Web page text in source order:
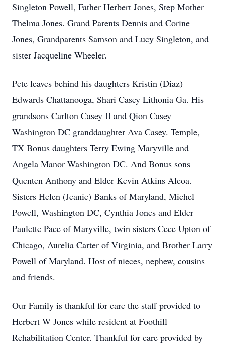
Singleton Powell, Father Herbert Jones, Step Mother
Thelma Jones. Grand Parents Dennis and Corine
Jones, Grandparents Samson and Lucy Singleton, and
sister Jacqueline Wheeler.
Pete leaves behind his daughters Kristin (Diaz)
Edwards Chattanooga, Shari Casey Lithonia Ga. His
grandsons Carlton Casey II and Qion Casey
Washington DC granddaughter Ava Casey. Temple,
TX Bonus daughters Terry Ewing Maryville and
Angela Manor Washington DC. And Bonus sons
Quenten Anthony and Elder Kevin Atkins Alcoa.
Sisters Helen (Jeanie) Banks of Maryland, Michel
Powell, Washington DC, Cynthia Jones and Elder
Paulette Pace of Maryville, twin sisters Cece Upton of
Chicago, Aurelia Carter of Virginia, and Brother Larry
Powell of Maryland. Host of nieces, nephew, cousins
and friends.
Our Family is thankful for care the staff provided to
Herbert W Jones while resident at Foothill
Rehabilitation Center. Thankful for care provided by